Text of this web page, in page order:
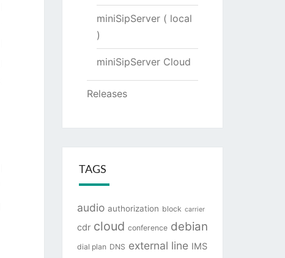
miniSipServer ( local
)
miniSipServer Cloud
Releases
TAGS
audio authorization block carrier
cdr cloud conference debian
dial plan DNS external line IMS